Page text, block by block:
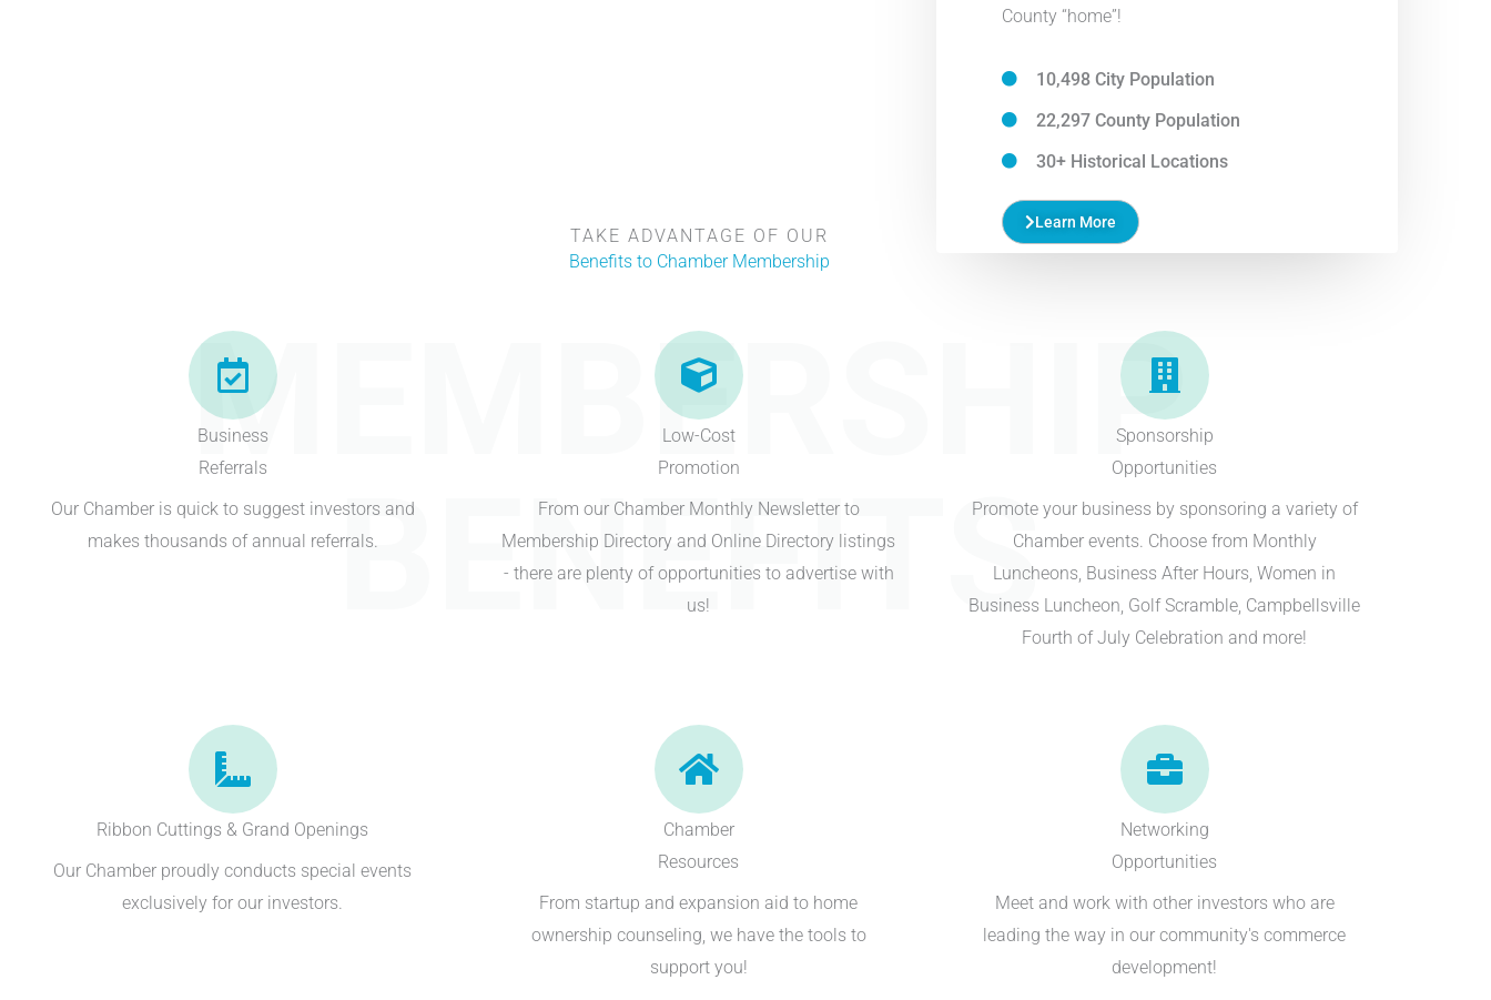
County “home”!
10,498 City Population
22,297 County Population
30+ Historical Locations
Learn More
MEMBERSHIP
BENEFITS
TAKE ADVANTAGE OF OUR
Benefits to Chamber Membership
Business
Referrals
Our Chamber is quick to suggest investors and
makes thousands of annual referrals.
Low-Cost
Promotion
From our Chamber Monthly Newsletter to
Membership Directory and Online Directory listings
- there are plenty of opportunities to advertise with
us!
Sponsorship
Opportunities
Promote your business by sponsoring a variety of
Chamber events. Choose from Monthly
Luncheons, Business After Hours, Women in
Business Luncheon, Golf Scramble, Campbellsville
Fourth of July Celebration and more!
Ribbon Cuttings & Grand Openings
Our Chamber proudly conducts special events
exclusively for our investors.
Chamber
Resources
From startup and expansion aid to home
ownership counseling, we have the tools to
support you!
Networking
Opportunities
Meet and work with other investors who are
leading the way in our community's commerce
development!